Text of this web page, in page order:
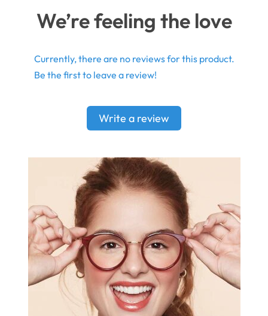
We’re feeling the love
Currently, there are no reviews for this product.
Be the first to leave a review!
Write a review